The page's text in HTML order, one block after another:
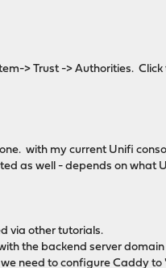
> Trust -> Authorities.
with my current Unifi
as well - depends on what
via other tutorials.
the backend server
need to configure Caddy to